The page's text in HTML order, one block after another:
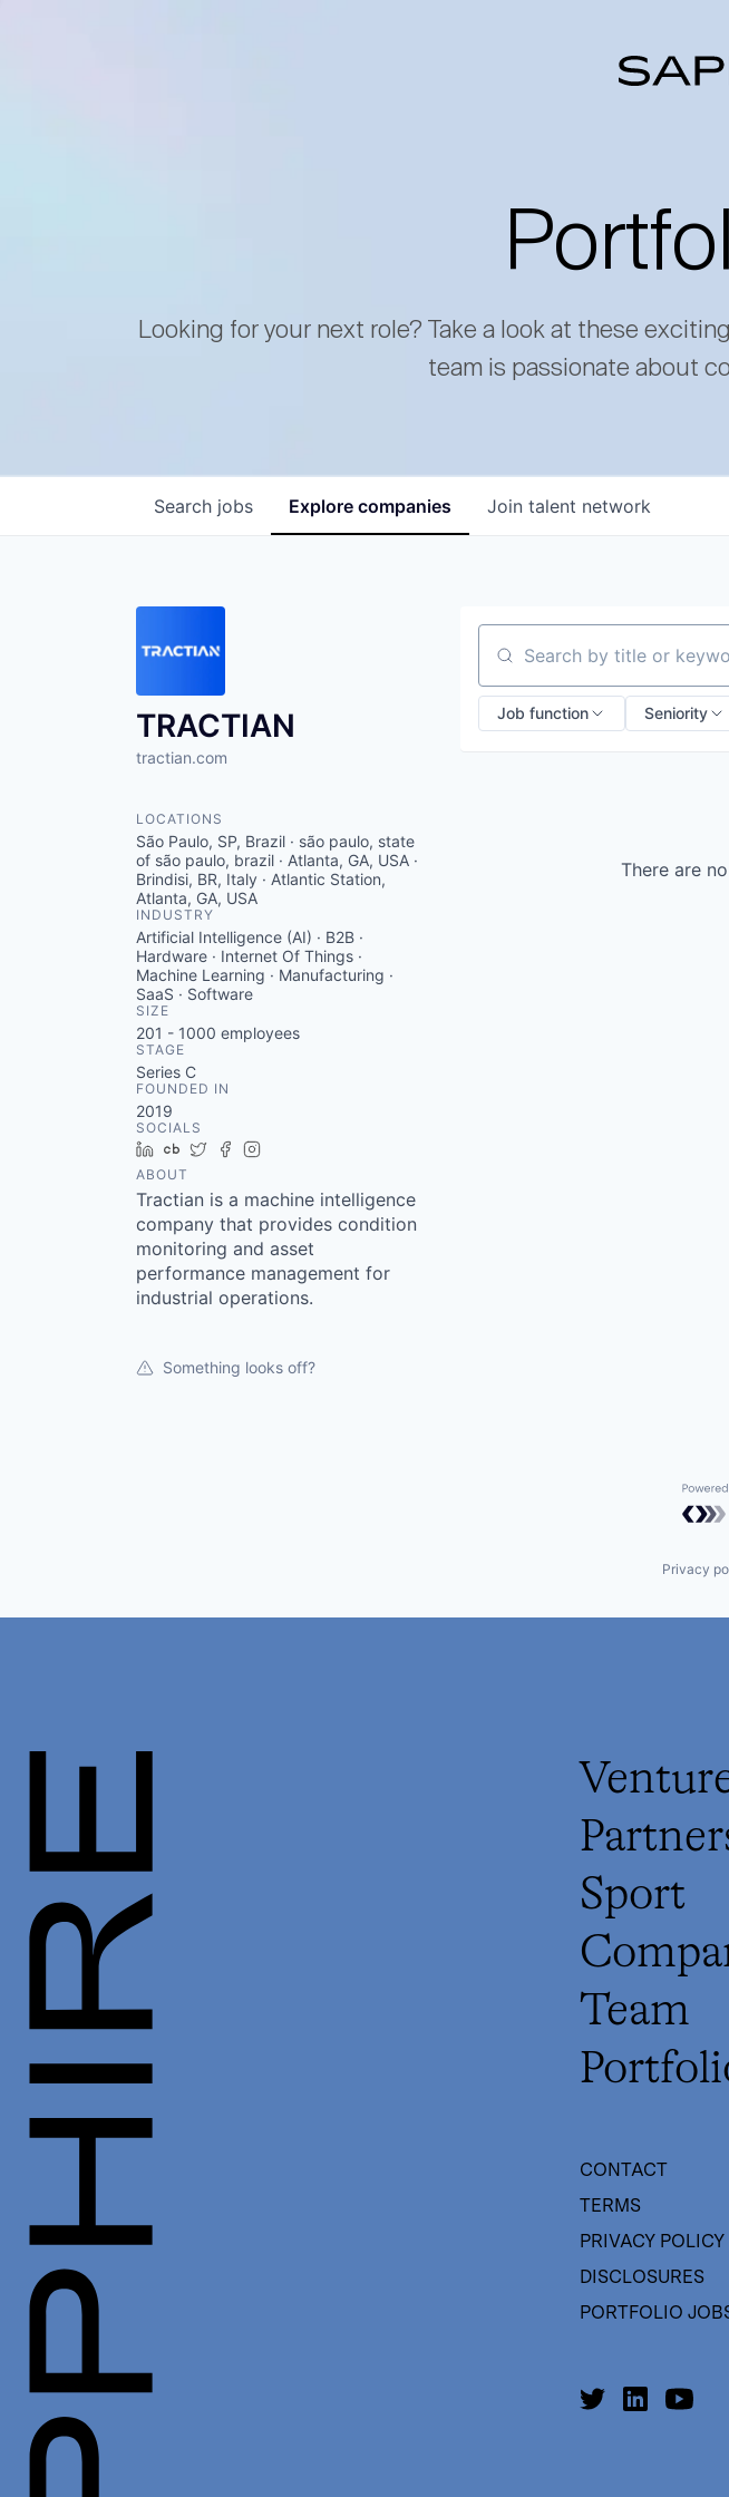
Looking for your next role? Take a look at these
team is passionate about
Search jobs Explore companies Join talent network
TRACTIAN
tractian.com
LOCATIONS
São Paulo, SP, Brazil · são paulo, state
of são paulo, brazil · Atlanta, GA, USA ·
Brindisi, BR, Italy · Atlantic Station,
Atlanta, GA, USA
INDUSTRY
Artificial Intelligence (AI) · B2B ·
Hardware · Internet Of Things ·
Machine Learning · Manufacturing ·
SaaS · Software
SIZE
201 - 1000 employees
STAGE
Series C
FOUNDED IN
2019
SOCIALS
LinkedIn
Crunchbase
TwitterFacebook
ABOUT
Tractian is a machine intelligence
company that provides condition
monitoring and asset
performance management for
industrial operations.
Something looks off?
Search by title or keyword
Job function Seniority
There are
Privacy
Sport
Team
CONTACT
TERMS
PRIVACY POLICY
DISCLOSURES
PORTFOLIO